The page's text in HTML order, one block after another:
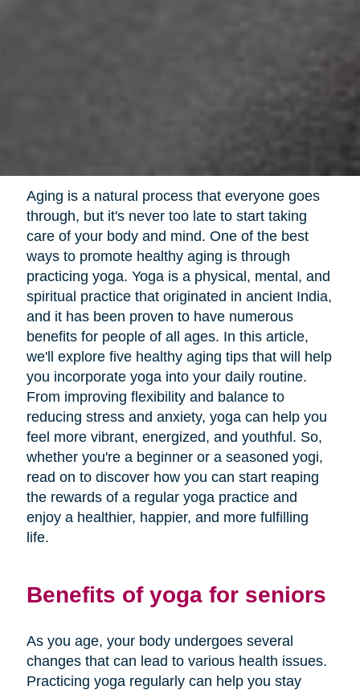
Aging is a natural process that everyone goes
through, but it's never too late to start taking
care of your body and mind. One of the best
ways to promote healthy aging is through
practicing yoga. Yoga is a physical, mental, and
spiritual practice that originated in ancient India,
and it has been proven to have numerous
benefits for people of all ages. In this article,
we'll explore five healthy aging tips that will help
you incorporate yoga into your daily routine.
From improving flexibility and balance to
reducing stress and anxiety, yoga can help you
feel more vibrant, energized, and youthful. So,
whether you're a beginner or a seasoned yogi,
read on to discover how you can start reaping
the rewards of a regular yoga practice and
enjoy a healthier, happier, and more fulfilling
life.
Benefits of yoga for seniors
As you age, your body undergoes several
changes that can lead to various health issues.
Practicing yoga regularly can help you stay